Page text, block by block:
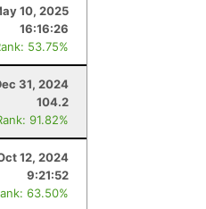
10, 2025
16:16:26
53.75%
31, 2024
104.2
91.82%
12, 2024
9:21:52
63.50%